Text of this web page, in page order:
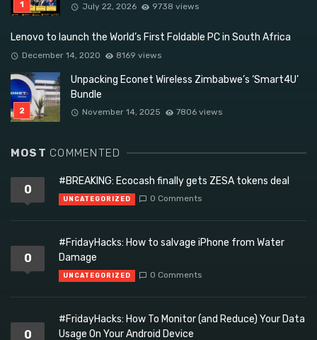
July 22, 2026 9738 views
Lenovo to launch the World’s First Foldable PC in South Africa
December 14, 2020 8169 views
Unpacking Econet Wireless Zimbabwe’s ‘Smart4U’
Bundle
November 14, 2025 7806 views
MOST COMMENTED
0
#BREAKING: Ecocash finally gets ZESA tokens deal
UNCATEGORIZED 0 Comments
0
#FridayHacks: How to salvage iPhone from Water
Damage
UNCATEGORIZED 0 Comments
0
#FridayHacks: How To Monitor (and Reduce) Your Data
Usage On Your Android Device